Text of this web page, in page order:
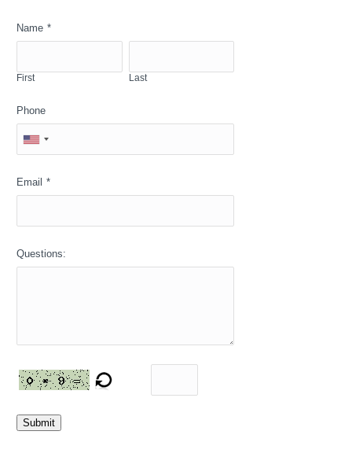
Name *
First Last
Phone
Email *
Questions:
Submit